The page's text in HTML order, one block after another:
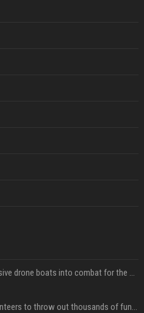
US military sent explosive drone boats into combat for the first time
Aussie gov’t tells volunteers to throw out thousands of functioning test routers